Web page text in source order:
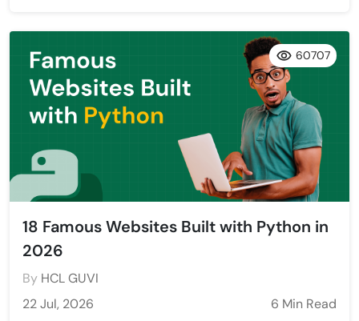
18 Famous Websites Built with Python in
2026
By HCL GUVI
22 Jul, 2026
6 Min Read
60707